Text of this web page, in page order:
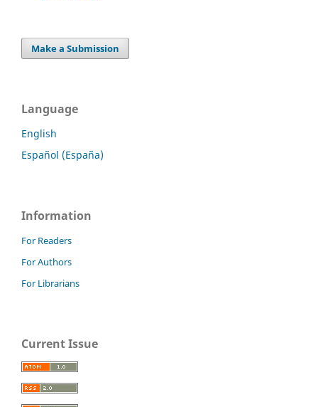
Make a Submission
Language
English
Español (España)
Information
For Readers
For Authors
For Librarians
Current Issue